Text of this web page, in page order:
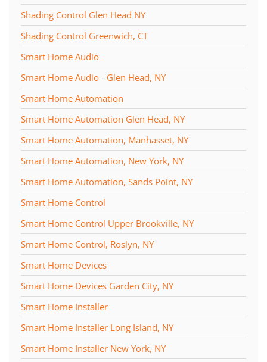
Shading Control Glen Head NY
Shading Control Greenwich, CT
Smart Home Audio
Smart Home Audio - Glen Head, NY
Smart Home Automation
Smart Home Automation Glen Head, NY
Smart Home Automation, Manhasset, NY
Smart Home Automation, New York, NY
Smart Home Automation, Sands Point, NY
Smart Home Control
Smart Home Control Upper Brookville, NY
Smart Home Control, Roslyn, NY
Smart Home Devices
Smart Home Devices Garden City, NY
Smart Home Installer
Smart Home Installer Long Island, NY
Smart Home Installer New York, NY